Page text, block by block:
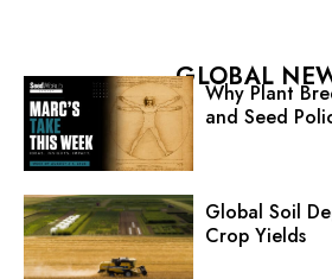
GLOBAL
Why Plant
and Seed
Global Soil
Crop Yields